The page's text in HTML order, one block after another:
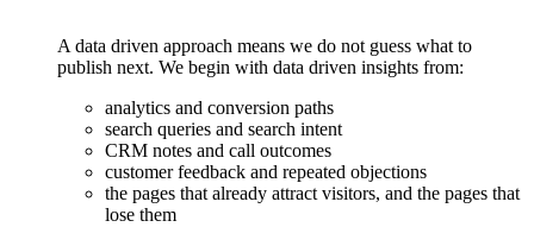
A data driven approach means we do not guess what to
publish next. We begin with data driven insights from:
analytics and conversion paths
search queries and search intent
CRM notes and call outcomes
customer feedback and repeated objections
the pages that already attract visitors, and the pages that
lose them